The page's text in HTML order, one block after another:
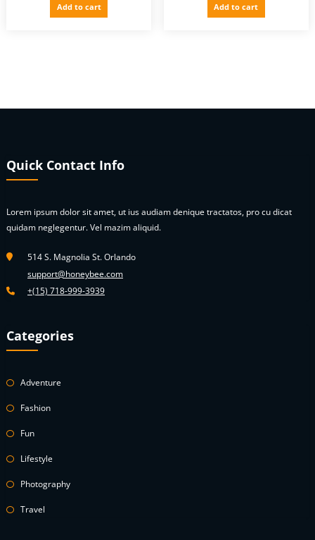
Add to cart Add to cart
Quick Contact Info
Lorem ipsum dolor sit amet, ut ius audiam denique tractatos, pro cu dicat
quidam neglegentur. Vel mazim aliquid.
514 S. Magnolia St. Orlando
support@honeybee.com
+(15) 718-999-3939
Categories
Adventure
Fashion
Fun
Lifestyle
Photography
Travel